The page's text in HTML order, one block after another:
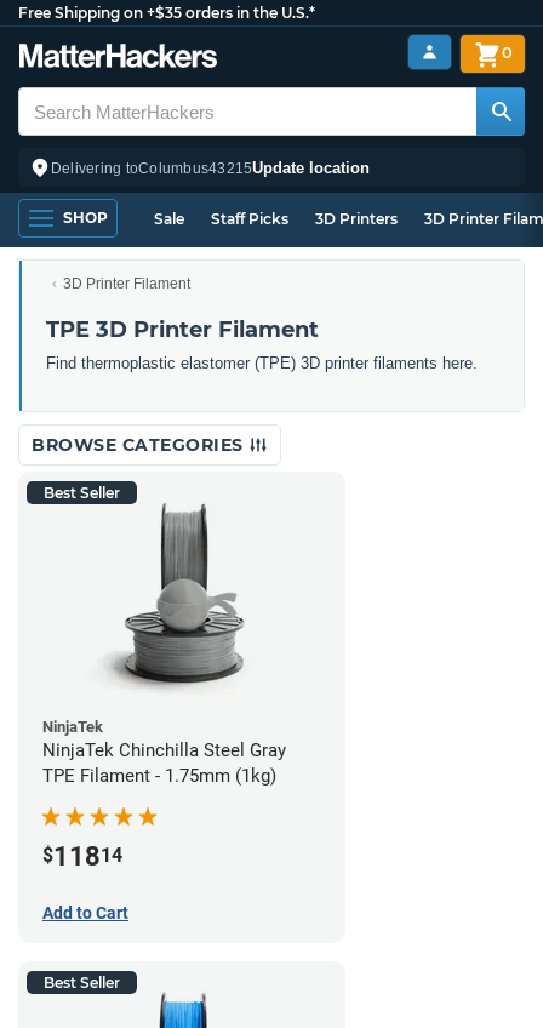
Free Shipping on +$35 orders in the U.S.*
Delivering toColumbus43215Update location
0
SHOP Sale Staff Picks 3D Printers 3D Printer
3D Printer Filament
TPE 3D Printer Filament
Find thermoplastic elastomer (TPE) 3D printer filaments here.
BROWSE CATEGORIES
Best Seller
NinjaTek
NinjaTek Chinchilla Steel Gray
TPE Filament - 1.75mm (1kg)
$11814
Add to Cart
Best Seller